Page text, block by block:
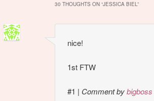
30 THOUGHTS ON “JESSICA BIEL”
nice!
1st FTW
#1 | Comment bybigboss